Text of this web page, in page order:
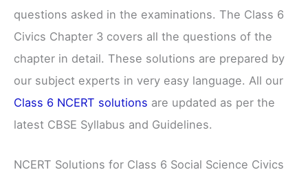
questions asked in the examinations. The Class 6
Civics Chapter 3 covers all the questions of the
chapter in detail. These solutions are prepared by
our subject experts in very easy language. All our
Class 6 NCERT solutions are updated as per the
latest CBSE Syllabus and Guidelines.
NCERT Solutions for Class 6 Social Science Civics